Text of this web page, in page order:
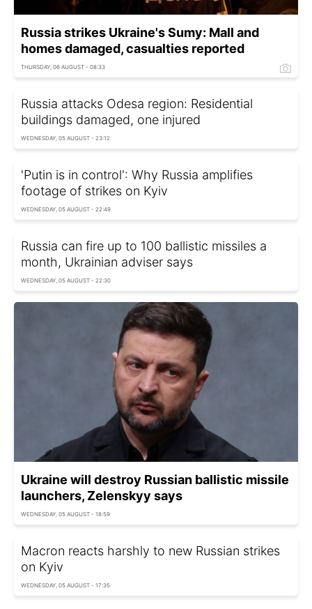
Russia strikes Ukraine's Sumy: Mall and
homes damaged, casualties reported
THURSDAY, 06 AUGUST - 08:33
Russia attacks Odesa region: Residential
buildings damaged, one injured
WEDNESDAY, 05 AUGUST - 23:12
'Putin is in control': Why Russia amplifies
footage of strikes on Kyiv
WEDNESDAY, 05 AUGUST - 22:49
Russia can fire up to 100 ballistic missiles a
month, Ukrainian adviser says
WEDNESDAY, 05 AUGUST - 22:30
Ukraine will destroy Russian ballistic missile
launchers, Zelenskyy says
WEDNESDAY, 05 AUGUST - 18:59
Macron reacts harshly to new Russian strikes
on Kyiv
WEDNESDAY, 05 AUGUST - 17:35